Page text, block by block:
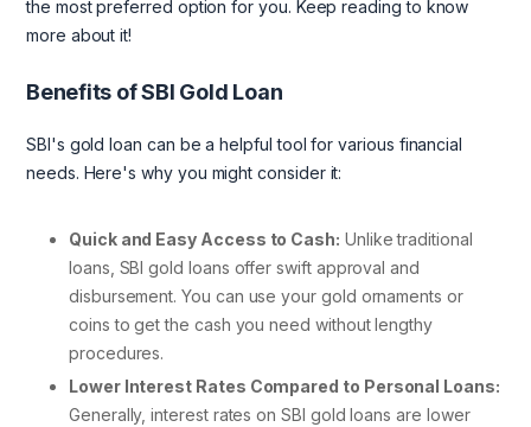
the most preferred option for you. Keep reading to know
more about it!
Benefits of SBI Gold Loan
SBI's gold loan can be a helpful tool for various financial
needs. Here's why you might consider it:
Quick and Easy Access to Cash: Unlike traditional
loans, SBI gold loans offer swift approval and
disbursement. You can use your gold ornaments or
coins to get the cash you need without lengthy
procedures.
Lower Interest Rates Compared to Personal Loans:
Generally, interest rates on SBI gold loans are lower